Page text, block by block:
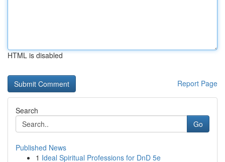
HTML is disabled
Report Page
Search
Go
Published News
1 Ideal Spiritual Professions for DnD 5e